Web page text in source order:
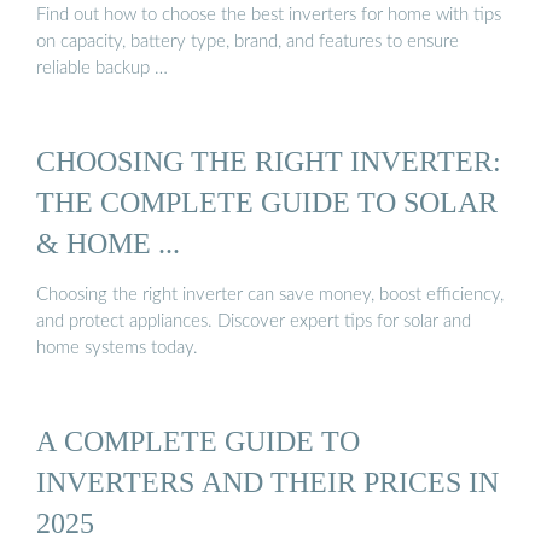
Find out how to choose the best inverters for home with tips
on capacity, battery type, brand, and features to ensure
reliable backup …
CHOOSING THE RIGHT INVERTER:
THE COMPLETE GUIDE TO SOLAR
& HOME ...
Choosing the right inverter can save money, boost efficiency,
and protect appliances. Discover expert tips for solar and
home systems today.
A COMPLETE GUIDE TO
INVERTERS AND THEIR PRICES IN
2025